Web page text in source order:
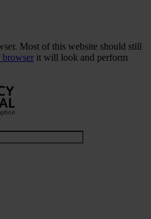
Most of this website should still
browser it will look and perform